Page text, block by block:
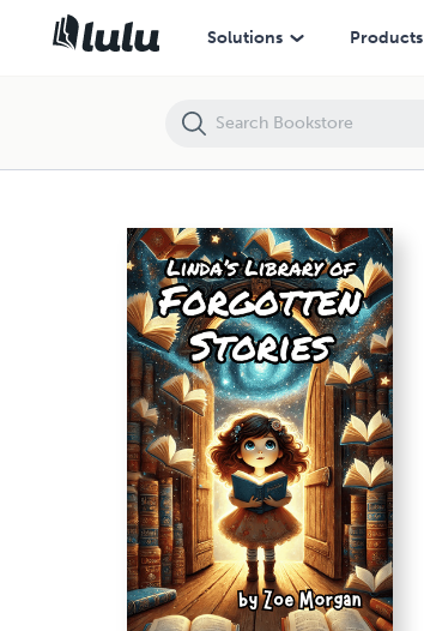
Solutions Products
Linda’s Library of Forgotten Stories